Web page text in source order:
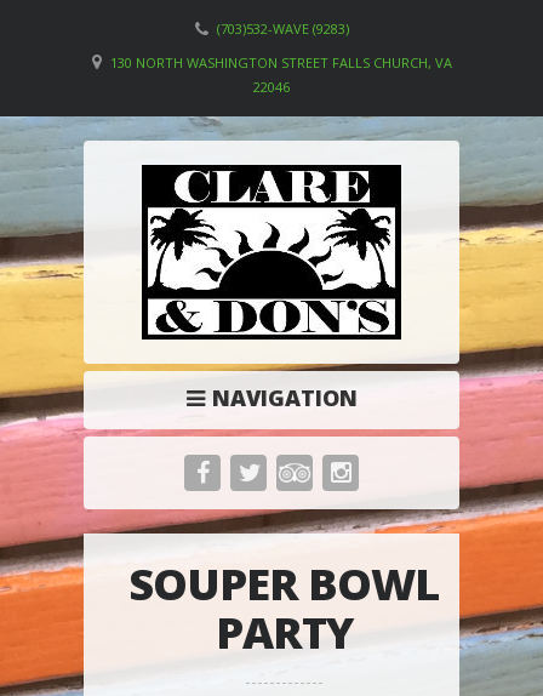
(703)532-WAVE (9283)
130 NORTH WASHINGTON STREET FALLS CHURCH, VA
22046
NAVIGATION
SOUPER BOWL
PARTY